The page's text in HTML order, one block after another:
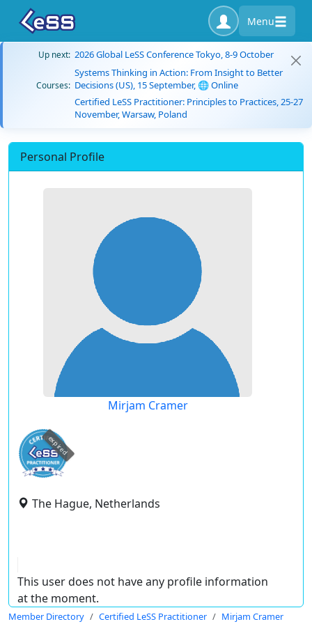
Menu
Up next: 2026 Global LeSS Conference Tokyo, 8-9 October
Courses:
Systems Thinking in Action: From Insight to Better
Decisions (US), 15 September, 🌐 Online
Certified LeSS Practitioner: Principles to Practices, 25-27
November, Warsaw, Poland
Personal Profile
Mirjam Cramer
expired
The Hague, Netherlands
This user does not have any profile information
at the moment.
Member Directory Certified LeSS Practitioner Mirjam Cramer